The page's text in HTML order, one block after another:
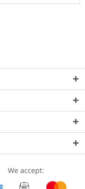
We accept: